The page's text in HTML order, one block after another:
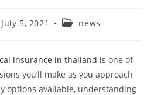
July 5, 2021
Postnews
insurance in thailand is one of
you’ll make as you approach
options available, understanding